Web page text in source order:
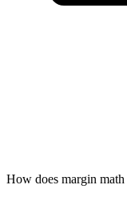
How does margin